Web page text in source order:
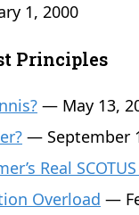
1, 2000
Principles
— May 13,
— September
Real
Overload —